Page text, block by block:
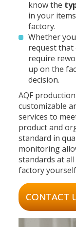
know the
in your
factory.
Whether
request that
require
up on the
decision.
AQF
customizable
services to
product and
standard in
monitoring
standards at
factory
CONTACT